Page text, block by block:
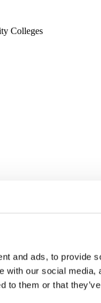
and ads, to provide
with our social
to them or that
Colleges